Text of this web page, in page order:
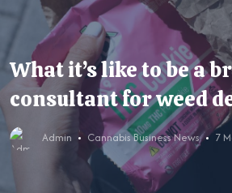
What it’s like to be a
consultant for weed
Admin Cannabis Business News 7